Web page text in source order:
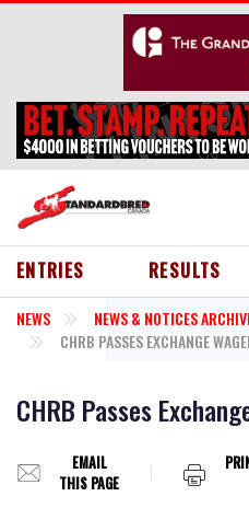
Skip to main content
ENTRIES RESULTS
NEWS
NEWS & NOTICES
CHRB PASSES EXCHANGE
CHRB Passes
EMAIL
THIS PAGE